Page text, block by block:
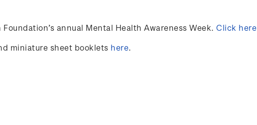
annual Mental Health Awareness Week. Click here
miniature sheet booklets here.